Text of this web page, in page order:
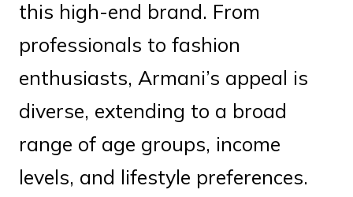
this high-end brand. From
professionals to fashion
enthusiasts, Armani’s appeal is
diverse, extending to a broad
range of age groups, income
levels, and lifestyle preferences.